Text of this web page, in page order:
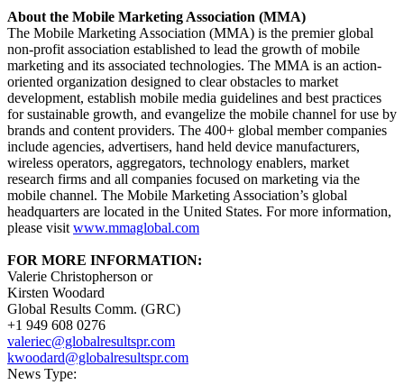
About the Mobile Marketing Association (MMA)
The Mobile Marketing Association (MMA) is the premier global
non-profit association established to lead the growth of mobile
marketing and its associated technologies. The MMA is an action-
oriented organization designed to clear obstacles to market
development, establish mobile media guidelines and best practices
for sustainable growth, and evangelize the mobile channel for use by
brands and content providers. The 400+ global member companies
include agencies, advertisers, hand held device manufacturers,
wireless operators, aggregators, technology enablers, market
research firms and all companies focused on marketing via the
mobile channel. The Mobile Marketing Association’s global
headquarters are located in the United States. For more information,
please visit www.mmaglobal.com
FOR MORE INFORMATION:
Valerie Christopherson or
Kirsten Woodard
Global Results Comm. (GRC)
+1 949 608 0276
valeriec@globalresultspr.com
kwoodard@globalresultspr.com
News Type: